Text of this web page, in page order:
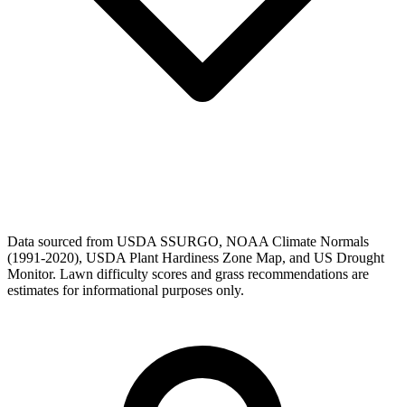
Data sourced from USDA SSURGO, NOAA Climate Normals
(1991-2020), USDA Plant Hardiness Zone Map, and US Drought
Monitor. Lawn difficulty scores and grass recommendations are
estimates for informational purposes only.